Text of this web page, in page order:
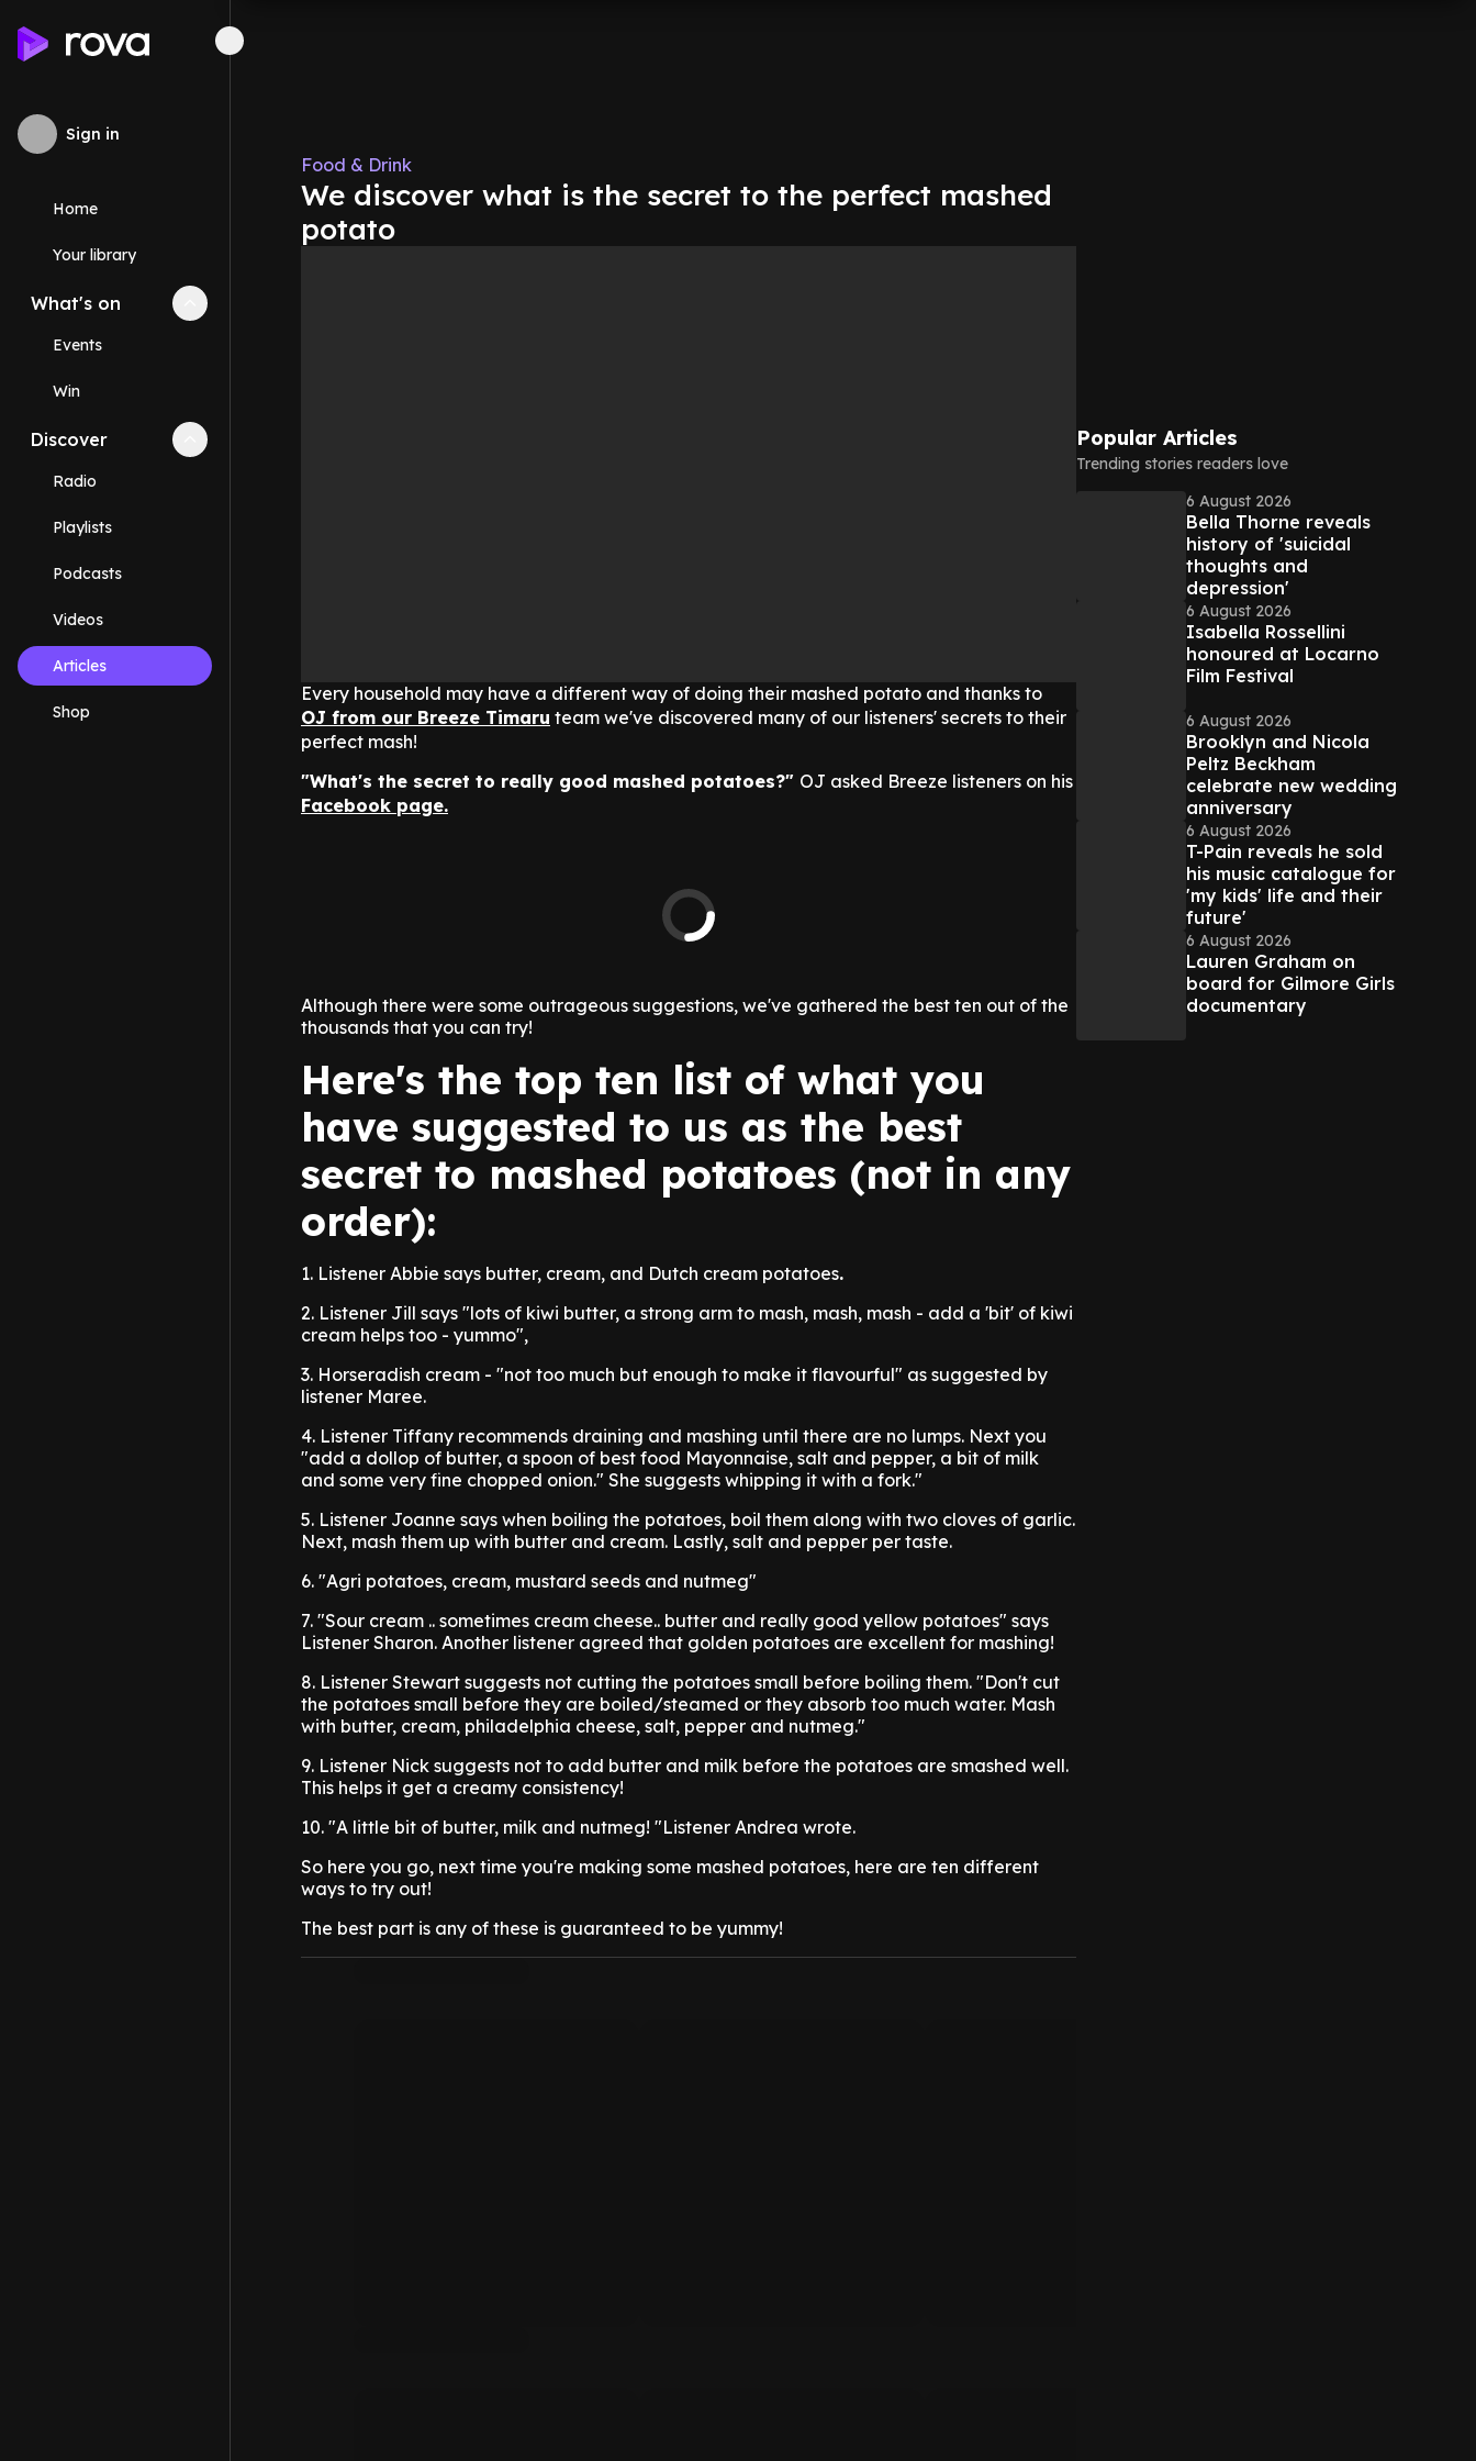
Sign in
Home
Your library
What's on Collapse
Events
Win
Discover Collapse
Radio
Playlists
Podcasts
Videos
Articles
Shop
Food & Drink
We discover what is the secret to the perfect mashed
potato
Every household may have a different way of doing their mashed potato and thanks to
OJ from our Breeze Timaru team we've discovered many of our listeners' secrets to their
perfect mash!
"What's the secret to really good mashed potatoes?" OJ asked Breeze listeners on his
Facebook page.
Although there were some outrageous suggestions, we've gathered the best ten out of the
thousands that you can try!
Here's the top ten list of what you
have suggested to us as the best
secret to mashed potatoes (not in any
order):
1. Listener Abbie says butter, cream, and Dutch cream potatoes.
2. Listener Jill says "lots of kiwi butter, a strong arm to mash, mash, mash - add a 'bit' of kiwi
cream helps too - yummo",
3. Horseradish cream - "not too much but enough to make it flavourful" as suggested by
listener Maree.
4. Listener Tiffany recommends draining and mashing until there are no lumps. Next you
"add a dollop of butter, a spoon of best food Mayonnaise, salt and pepper, a bit of milk
and some very fine chopped onion." She suggests whipping it with a fork."
5. Listener Joanne says when boiling the potatoes, boil them along with two cloves of garlic.
Next, mash them up with butter and cream. Lastly, salt and pepper per taste.
6. "Agri potatoes, cream, mustard seeds and nutmeg"
7. "Sour cream .. sometimes cream cheese.. butter and really good yellow potatoes" says
Listener Sharon. Another listener agreed that golden potatoes are excellent for mashing!
8. Listener Stewart suggests not cutting the potatoes small before boiling them. "Don't cut
the potatoes small before they are boiled/steamed or they absorb too much water. Mash
with butter, cream, philadelphia cheese, salt, pepper and nutmeg."
9. Listener Nick suggests not to add butter and milk before the potatoes are smashed well.
This helps it get a creamy consistency!
10. "A little bit of butter, milk and nutmeg! "Listener Andrea wrote.
So here you go, next time you're making some mashed potatoes, here are ten different
ways to try out!
The best part is any of these is guaranteed to be yummy!
Popular Articles
Trending stories readers love
6 August 2026
Bella Thorne reveals
history of 'suicidal
thoughts and
depression'
6 August 2026
Isabella Rossellini
honoured at Locarno
Film Festival
6 August 2026
Brooklyn and Nicola
Peltz Beckham
celebrate new wedding
anniversary
6 August 2026
T-Pain reveals he sold
his music catalogue for
'my kids' life and their
future'
6 August 2026
Lauren Graham on
board for Gilmore Girls
documentary